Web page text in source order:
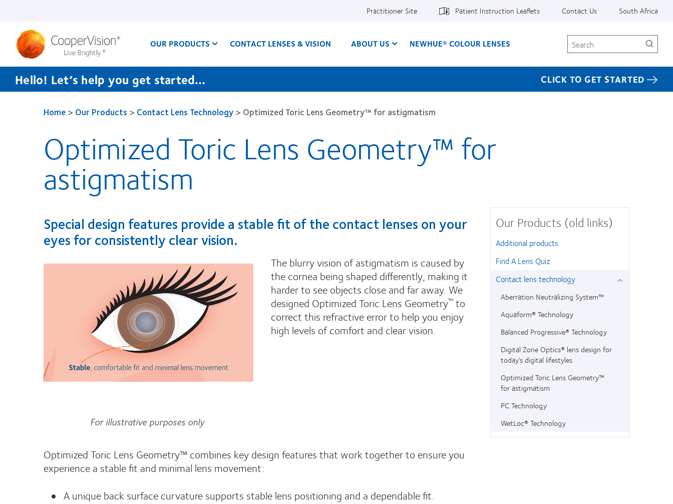
content
Practitioner Site Patient Instruction Leaflets Contact Us South Africa
OUR PRODUCTS CONTACT LENSES & VISION ABOUT US NEWHUE® COLOUR LENSES Search
Hello! Let’s help you get started… CLICK TO GET STARTED
Home> Our Products > Contact Lens Technology> Optimized Toric Lens Geometry™ for astigmatism
Optimized Toric Lens Geometry™ for
astigmatism
Special design features provide a stable fit of the contact lenses on your
eyes for consistently clear vision.
For illustrative purposes only
The blurry vision of astigmatism is caused by
the cornea being shaped differently, making it
harder to see objects close and far away. We
designed Optimized Toric Lens Geometry™to
correct this refractive error to help you enjoy
high levels of comfort and clear vision.
Optimized Toric Lens Geometry™ combines key design features that work together to ensure you
experience a stable fit and minimal lens movement:
A unique back surface curvature supports stable lens positioning and a dependable fit.
Our Products (old links)
Additional products
Find A Lens Quiz
Contact lens technology
Aberration Neutralizing System™
Aquaform® Technology
Balanced Progressive® Technology
Digital Zone Optics® lens design for
today’s digital lifestyles
Optimized Toric Lens Geometry™
for astigmatism
PC Technology
WetLoc® Technology